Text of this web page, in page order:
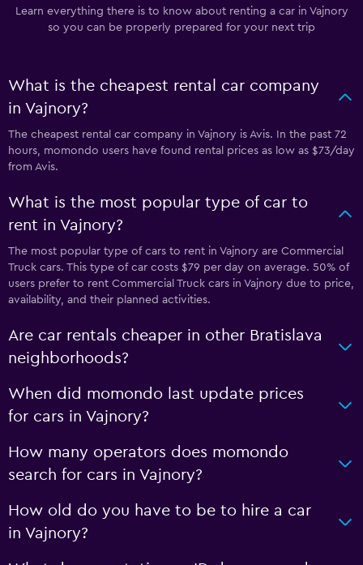
Learn everything there is to know about renting a car in Vajnory
so you can be properly prepared for your next trip
What is the cheapest rental car company
in Vajnory?
The cheapest rental car company in Vajnory is Avis. In the past 72
hours, momondo users have found rental prices as low as $73/day
from Avis.
What is the most popular type of car to
rent in Vajnory?
The most popular type of cars to rent in Vajnory are Commercial
Truck cars. This type of car costs $79 per day on average. 50% of
users prefer to rent Commercial Truck cars in Vajnory due to price,
availability, and their planned activities.
Are car rentals cheaper in other Bratislava
neighborhoods?
When did momondo last update prices
for cars in Vajnory?
How many operators does momondo
search for cars in Vajnory?
How old do you have to be to hire a car
in Vajnory?